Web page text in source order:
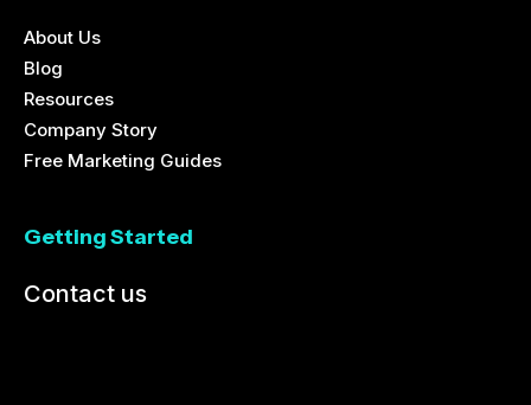
About Us
Blog
Resources
Company Story
Free Marketing Guides
Getting Started
Contact us